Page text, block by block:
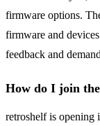
firmware options.
firmware and
feedback and
How do I join the
retroshelf is opening